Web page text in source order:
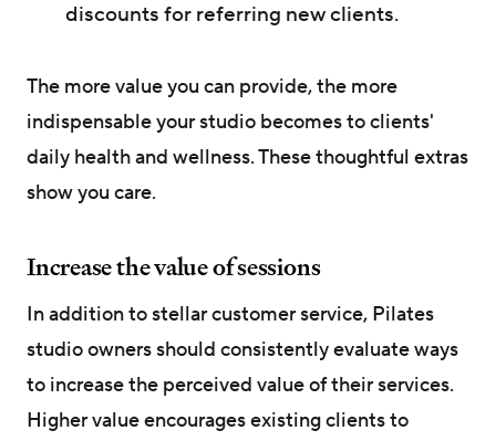
discounts for referring new clients.
The more value you can provide, the more
indispensable your studio becomes to clients'
daily health and wellness. These thoughtful extras
show you care.
Increase the value of sessions
In addition to stellar customer service, Pilates
studio owners should consistently evaluate ways
to increase the perceived value of their services.
Higher value encourages existing clients to